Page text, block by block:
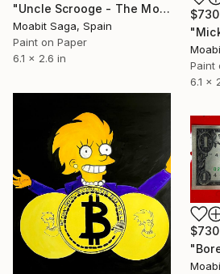
"Uncle Scrooge - The Money Blower" Painting
Moabit Saga, Spain
Paint on Paper
6.1 x 2.6 in
$730
Paint
6.1 x
$730